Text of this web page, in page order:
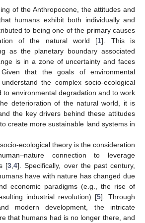
of the Anthropocene, the attitudes and
humans exhibit both individually and
to being one of the primary causes
of the natural world [1]. This is
as the planetary boundary associated
is in a zone of uncertainty and faces
that the goals of environmental
the complex socio-ecological
to environmental degradation and to work
deterioration of the natural world, it is
the key drivers behind these attitudes
create more sustainable land systems in
ecological theory is the consideration
connection to leverage
[3 ,4]. Specifically, over the past century,
have with nature has changed due
economic paradigms (e.g., the rise of
industrial revolution) [5]. Through
modern development, the intricate
that humans had is no longer there, and